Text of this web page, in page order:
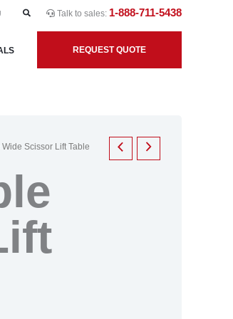
Talk to sales: 1-888-711-5438
REQUEST QUOTE
Scissor Lift Table